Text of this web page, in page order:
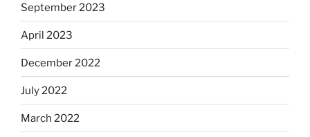
September 2023
April 2023
December 2022
July 2022
March 2022